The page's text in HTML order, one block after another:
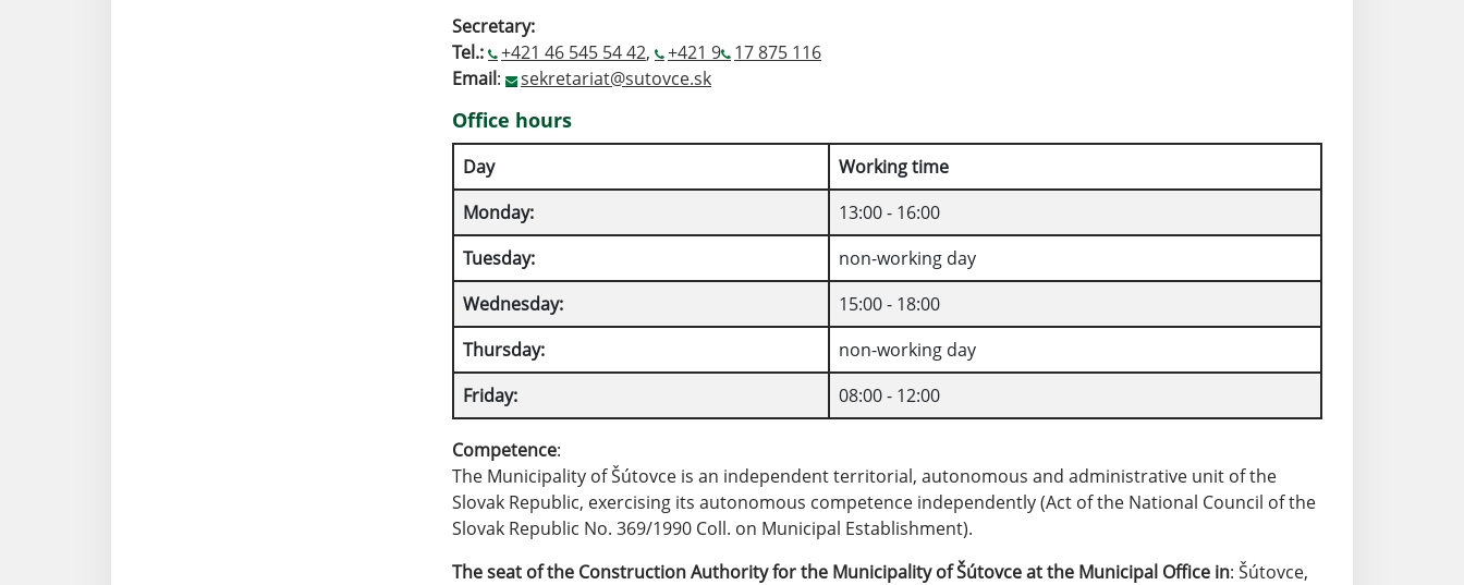
Secretary:
Tel.:
+421 46 545 54 42, +421 9 17 875 116
Email: sekretariat@sutovce.sk
Office hours
Day
Working time
Monday:
13:00 - 16:00
Tuesday:
non-working day
Wednesday:
15:00 - 18:00
Thursday:
non-working day
Friday:
08:00 - 12:00
Competence:
The Municipality of Šútovce is an independent territorial, autonomous and administrative unit of the
Slovak Republic, exercising its autonomous competence independently (Act of the National Council of the
Slovak Republic No. 369/1990 Coll. on Municipal Establishment).
The seat of the Construction Authority for the Municipality ofŠútovceat the Municipal Office in: Šútovce,